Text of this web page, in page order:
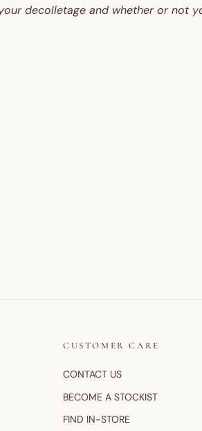
decolletage and whether or not
CUSTOMER CARE
CONTACT US
BECOME A STOCKIST
FIND IN-STORE